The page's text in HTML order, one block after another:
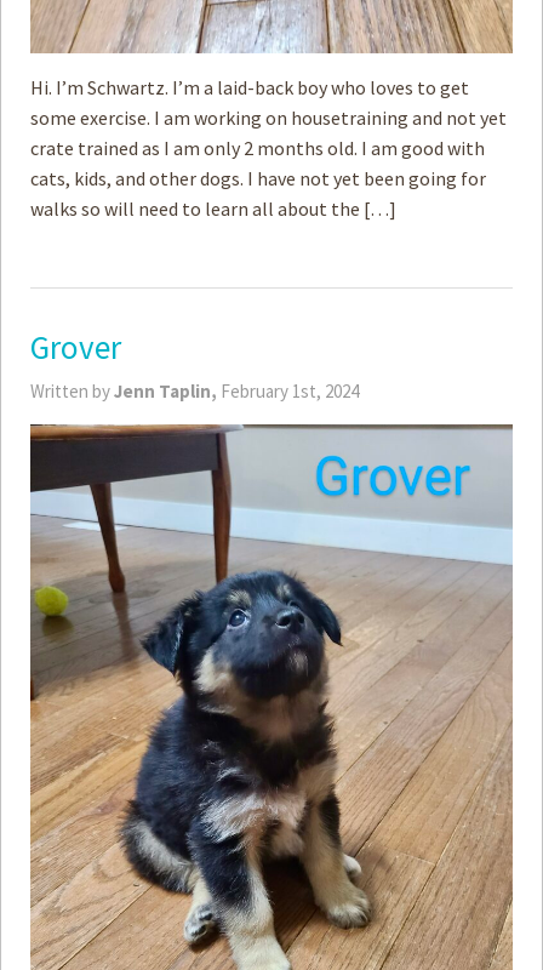
Hi. I’m Schwartz. I’m a laid-back boy who loves to get
some exercise. I am working on housetraining and not yet
crate trained as I am only 2 months old. I am good with
cats, kids, and other dogs. I have not yet been going for
walks so will need to learn all about the […]
Grover
Written byJenn Taplin, February 1st, 2024